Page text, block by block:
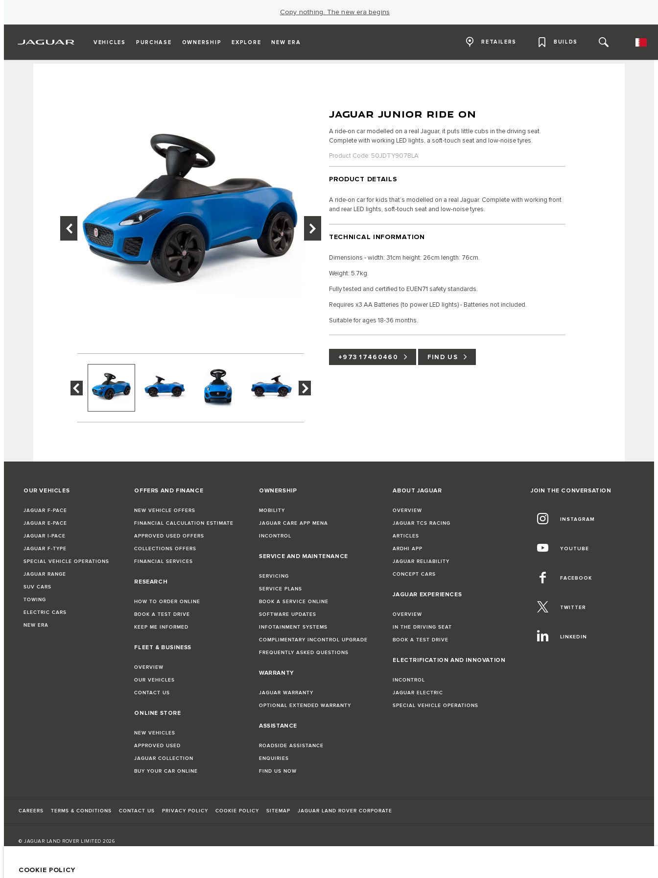
Copy nothing. The new era begins
VEHICLES PURCHASE OWNERSHIP EXPLORE NEW ERA RETAILERS BUILDS
JAGUAR JUNIOR RIDE ON
A ride-on car modelled on a real Jaguar, it puts little cubs in the driving seat.
Complete with working LED lights, a soft-touch seat and low-noise tyres.
Product Code: 50JDTY907BLA
PRODUCT DETAILS
A ride-on car for kids that’s modelled on a real Jaguar. Complete with working front
and rear LED lights, soft-touch seat and low-noise tyres.
TECHNICAL INFORMATION
Dimensions - width: 31cm height: 26cm length: 76cm.
Weight: 5.7kg.
Fully tested and certified to EUEN71 safety standards.
Requires x3 AA Batteries (to power LED lights) - Batteries not included.
Suitable for ages 18-36 months.
+973 17460460 FIND US
OUR VEHICLES
JAGUAR F-PACE
JAGUAR E-PACE
JAGUAR I-PACE
JAGUAR F-TYPE
SPECIAL VEHICLE OPERATIONS
JAGUAR RANGE
SUV CARS
TOWING
ELECTRIC CARS
NEW ERA
OFFERS AND FINANCE
NEW VEHICLE OFFERS
FINANCIAL CALCULATION ESTIMATE
APPROVED USED OFFERS
COLLECTIONS OFFERS
FINANCIAL SERVICES
RESEARCH
HOW TO ORDER ONLINE
BOOK A TEST DRIVE
KEEP ME INFORMED
FLEET & BUSINESS
OVERVIEW
OUR VEHICLES
CONTACT US
ONLINE STORE
NEW VEHICLES
APPROVED USED
JAGUAR COLLECTION
BUY YOUR CAR ONLINE
OWNERSHIP
MOBILITY
JAGUAR CARE APP MENA
INCONTROL
SERVICE AND MAINTENANCE
SERVICING
SERVICE PLANS
BOOK A SERVICE ONLINE
SOFTWARE UPDATES
INFOTAINMENT SYSTEMS
COMPLIMENTARY INCONTROL UPGRADE
FREQUENTLY ASKED QUESTIONS
WARRANTY
JAGUAR WARRANTY
OPTIONAL EXTENDED WARRANTY
ASSISTANCE
ROADSIDE ASSISTANCE
ENQUIRIES
FIND US NOW
ABOUT JAGUAR
OVERVIEW
JAGUAR TCS RACING
ARTICLES
ARDHI APP
JAGUAR RELIABILITY
CONCEPT CARS
JAGUAR EXPERIENCES
OVERVIEW
IN THE DRIVING SEAT
BOOK A TEST DRIVE
ELECTRIFICATION AND INNOVATION
INCONTROL
JAGUAR ELECTRIC
SPECIAL VEHICLE OPERATIONS
JOIN THE CONVERSATION
INSTAGRAM
YOUTUBE
FACEBOOK
TWITTER
LINKEDIN
CAREERS TERMS & CONDITIONS CONTACT US PRIVACY POLICY COOKIE POLICY SITEMAP JAGUAR LAND ROVER CORPORATE
© JAGUAR LAND ROVER LIMITED 2026
COOKIE POLICY